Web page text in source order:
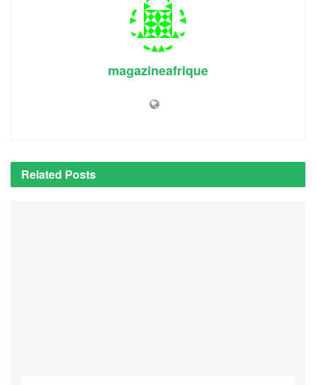
magazineafrique
Related Posts